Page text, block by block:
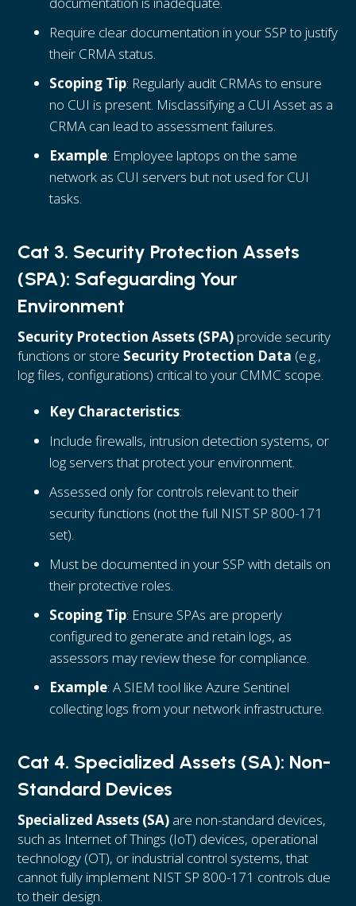
Require clear documentation in your SSP to justify
their CRMA status.
Scoping Tip: Regularly audit CRMAs to ensure
no CUI is present. Misclassifying a CUI Asset as a
CRMA can lead to assessment failures.
Example: Employee laptops on the same
network as CUI servers but not used for CUI
tasks.
Cat 3. Security Protection Assets
(SPA): Safeguarding Your
Environment
Security Protection Assets (SPA) provide security
functions or store Security Protection Data (e.g.,
log files, configurations) critical to your CMMC scope.
Key Characteristics:
Include firewalls, intrusion detection systems, or
log servers that protect your environment.
Assessed only for controls relevant to their
security functions (not the full NIST SP 800-171
set).
Must be documented in your SSP with details on
their protective roles.
Scoping Tip: Ensure SPAs are properly
configured to generate and retain logs, as
assessors may review these for compliance.
Example: A SIEM tool like Azure Sentinel
collecting logs from your network infrastructure.
Cat 4. Specialized Assets (SA): Non-
Standard Devices
Specialized Assets (SA) are non-standard devices,
such as Internet of Things (IoT) devices, operational
technology (OT), or industrial control systems, that
cannot fully implement NIST SP 800-171 controls due
to their design.